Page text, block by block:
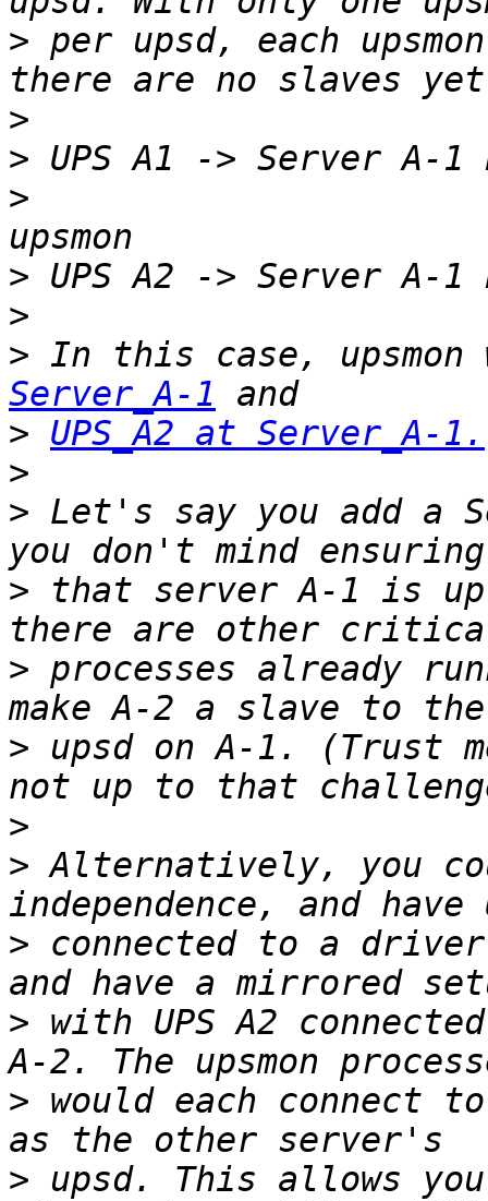
> per upsd, each
>
>
>
>
>
> In this case, upsmon
Server_A-1
> UPS_A2 at Server_A-1.
>
> Let's say you add a
> that server A-1 is
> processes already
> upsd on A-1. (Trust
>
> Alternatively, you
> connected to a
> with UPS A2
> would each connect
> upsd. This allows